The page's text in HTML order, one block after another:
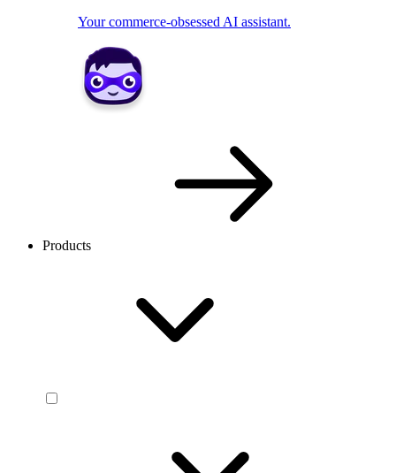
Your commerce-obsessed AI assistant.
Products